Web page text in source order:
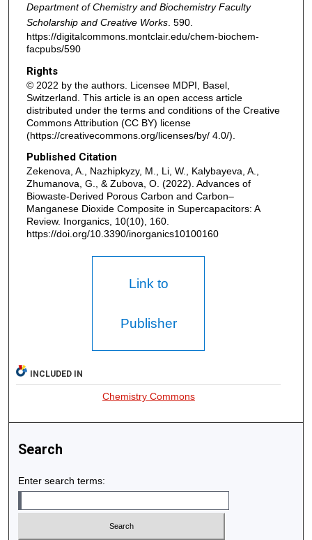
Department of Chemistry and Biochemistry Faculty
Scholarship and Creative Works. 590.
https://digitalcommons.montclair.edu/chem-biochem-
facpubs/590
Rights
© 2022 by the authors. Licensee MDPI, Basel,
Switzerland. This article is an open access article
distributed under the terms and conditions of the Creative
Commons Attribution (CC BY) license
(https://creativecommons.org/licenses/by/ 4.0/).
Published Citation
Zekenova, A., Nazhipkyzy, M., Li, W., Kalybayeva, A.,
Zhumanova, G., & Zubova, O. (2022). Advances of
Biowaste-Derived Porous Carbon and Carbon–
Manganese Dioxide Composite in Supercapacitors: A
Review. Inorganics, 10(10), 160.
https://doi.org/10.3390/inorganics10100160
Link to
Publisher
INCLUDED IN
Chemistry Commons
Search
Enter search terms: